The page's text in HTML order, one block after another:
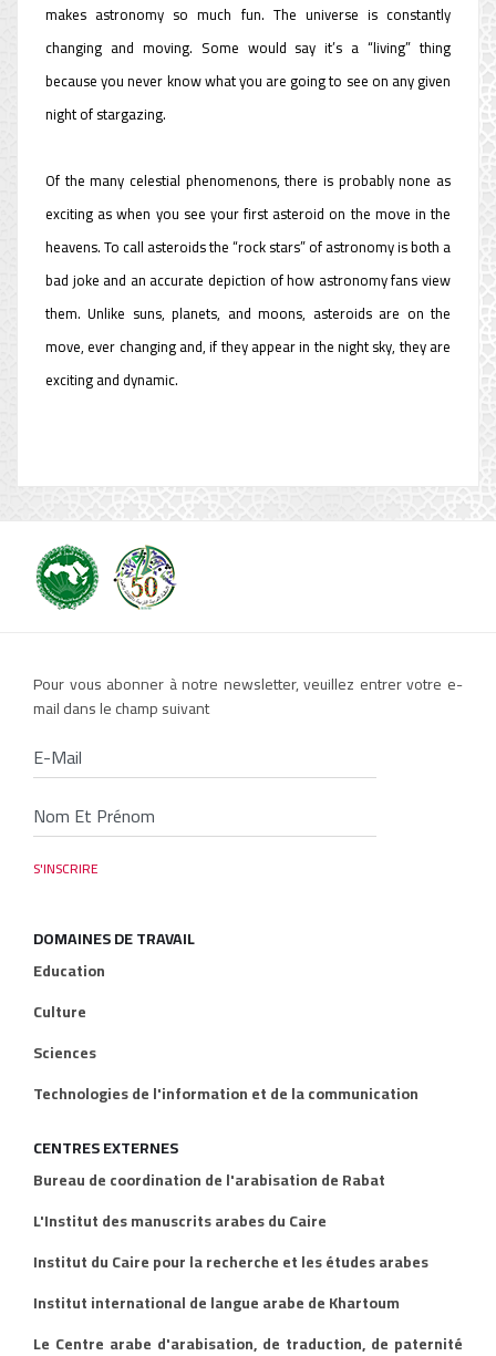
makes astronomy so much fun. The universe is constantly
changing and moving. Some would say it’s a “living” thing
because you never know what you are going to see on any given
night of stargazing.
Of the many celestial phenomenons, there is probably none as
exciting as when you see your first asteroid on the move in the
heavens. To call asteroids the “rock stars” of astronomy is both a
bad joke and an accurate depiction of how astronomy fans view
them. Unlike suns, planets, and moons, asteroids are on the
move, ever changing and, if they appear in the night sky, they are
exciting and dynamic.
Pour vous abonner à notre newsletter, veuillez entrer votre e-
mail dans le champ suivant
DOMAINES DE TRAVAIL
Education
Culture
Sciences
Technologies de l'information et de la communication
CENTRES EXTERNES
Bureau de coordination de l'arabisation de Rabat
L'Institut des manuscrits arabes du Caire
Institut du Caire pour la recherche et les études arabes
Institut international de langue arabe de Khartoum
Le Centre arabe d'arabisation, de traduction, de paternité